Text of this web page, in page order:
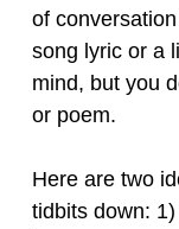
of
song lyric or a
mind, but you
or poem.
Here are two
tidbits down: